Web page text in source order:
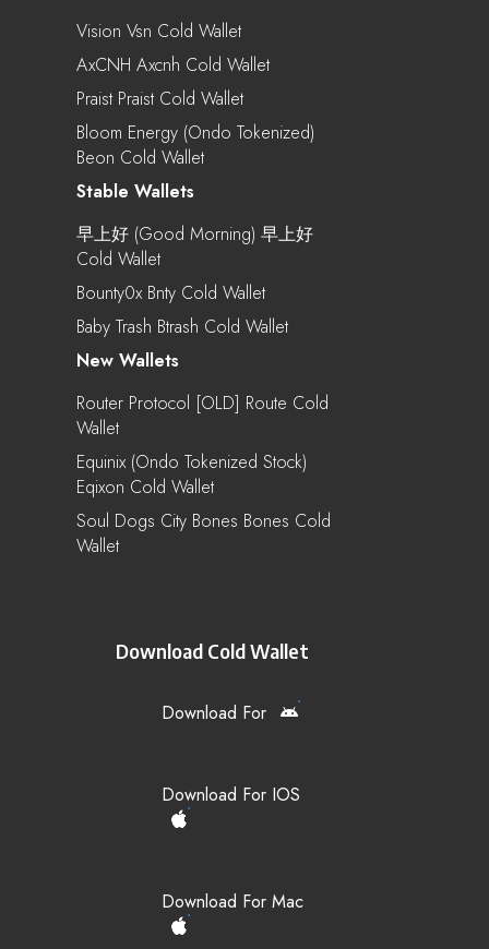
Vision Vsn Cold Wallet
AxCNH Axcnh Cold Wallet
Praist Praist Cold Wallet
Bloom Energy (Ondo Tokenized)
Beon Cold Wallet
Stable Wallets
早上好 (Good Morning) 早上好
Cold Wallet
Bounty0x Bnty Cold Wallet
Baby Trash Btrash Cold Wallet
New Wallets
Router Protocol [OLD] Route Cold
Wallet
Equinix (Ondo Tokenized Stock)
Eqixon Cold Wallet
Soul Dogs City Bones Bones Cold
Wallet
Download Cold Wallet
Download For
Download For IOS
Download For Mac